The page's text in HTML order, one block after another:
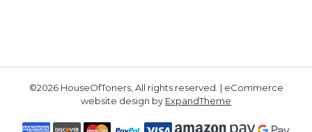
©2026 HouseOfToners, All rights reserved. | eCommerce
website design by ExpandTheme